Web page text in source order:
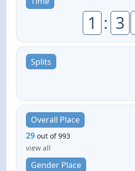
1 : 3
Splits
Overall Place
29 out of 993
view all
Gender Place